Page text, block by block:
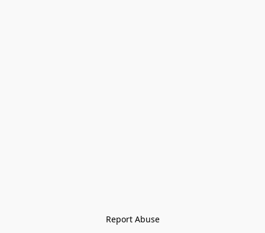
Report Abuse